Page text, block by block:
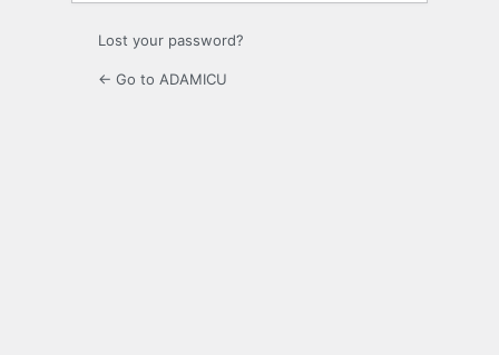
Lost your password?
← Go to ADAMICU